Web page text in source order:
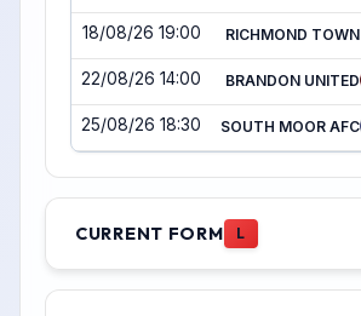
18/08/26 19:00 RICHMOND TOWN
22/08/26 14:00 BRANDON UNITED
25/08/26 18:30 SOUTH MOOR AFC
CURRENT FORM L